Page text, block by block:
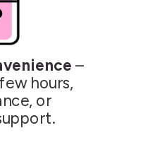
–
hours,
or